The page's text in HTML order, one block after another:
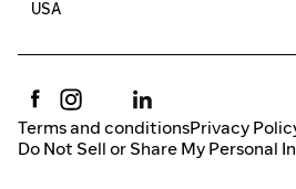
Terms and conditionsPrivacy
Do Not Sell or Share My Personal